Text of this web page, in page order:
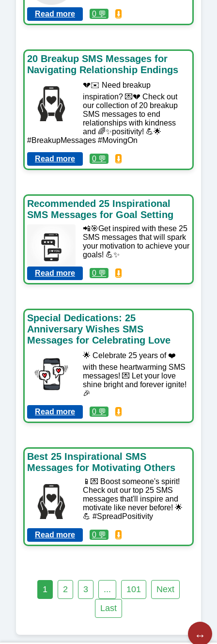
↔️
Read more 0 💬 ⬇️
20 Breakup SMS Messages for
Navigating Relationship Endings
💔✉️ Need breakup
inspiration? 💌💔 Check out
our collection of 20 breakup
SMS messages to end
relationships with kindness
and 🌈✨positivity! 💪🌟
#BreakupMessages #MovingOn
Read more 0 💬 ⬇️
Recommended 25 Inspirational
SMS Messages for Goal Setting
📲🎯Get inspired with these 25
SMS messages that will spark
your motivation to achieve your
goals! 💪✨
Read more 0 💬 ⬇️
Special Dedications: 25
Anniversary Wishes SMS
Messages for Celebrating Love
🌟 Celebrate 25 years of ❤️
with these heartwarming SMS
messages! 💌 Let your love
shine bright and forever ignite!
🎉
Read more 0 💬 ⬇️
Best 25 Inspirational SMS
Messages for Motivating Others
📱💌 Boost someone's spirit!
Check out our top 25 SMS
messages that'll inspire and
motivate like never before! 🌟
💪 #SpreadPositivity
Read more 0 💬 ⬇️
1 2 3 ... 101
Next
Last